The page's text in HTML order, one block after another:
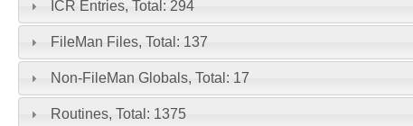
ICR Entries, Total: 294
FileMan Files, Total: 137
Non-FileMan Globals, Total: 17
Routines, Total: 1375